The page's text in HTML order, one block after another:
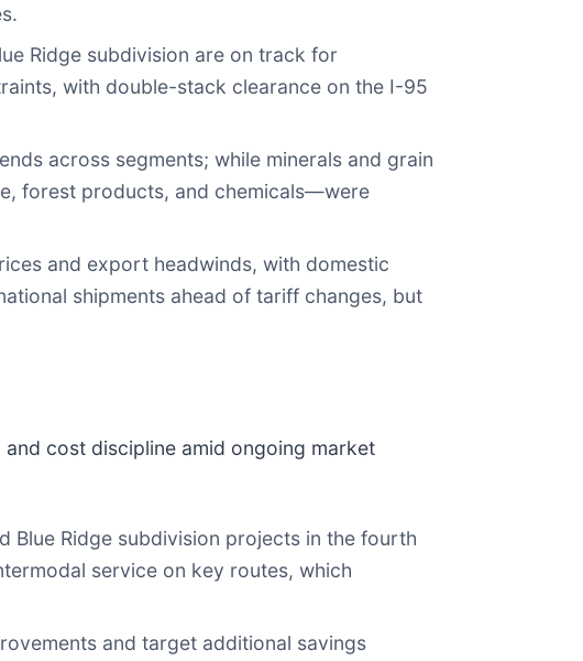
Ridge subdivision are on track for
with double-stack clearance on the I-95
across segments; while minerals and grain
forest products, and chemicals—were
and export headwinds, with domestic
shipments ahead of tariff changes, but
cost discipline amid ongoing market
Blue Ridge subdivision projects in the fourth
service on key routes, which
and target additional savings